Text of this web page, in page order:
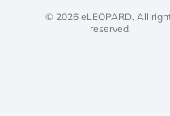
© 2026 eLEOPARD. All
reserved.